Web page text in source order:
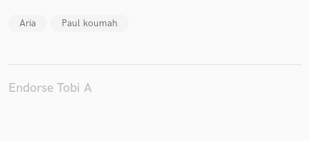
Aria Paul koumah
Endorse Tobi A
Make Amazing Music
Fund and work on your project through our